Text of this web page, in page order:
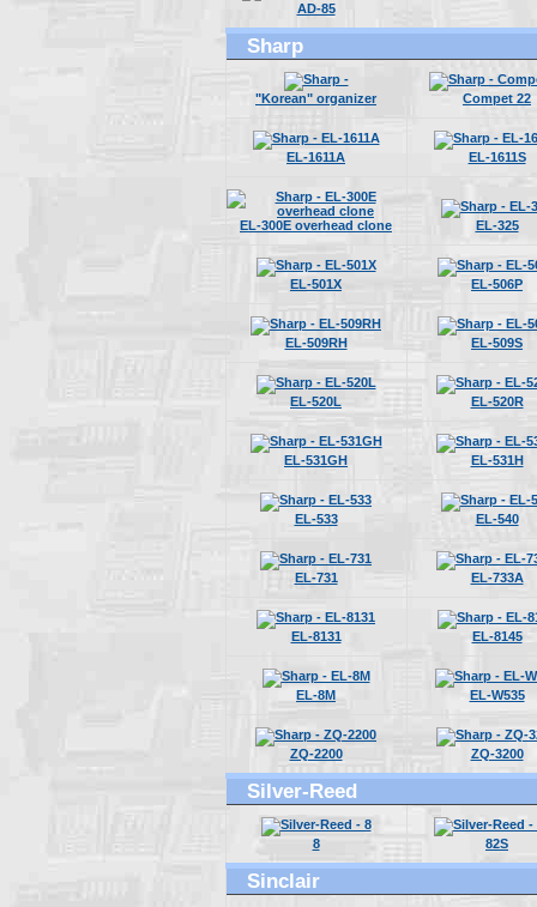
AD-85
Sharp
"Korean" organizer Compet 22
EL-1611A EL-1611S
EL-300E overhead clone EL-325
EL-501X EL-506P
EL-509RH EL-509S
EL-520L EL-520R
EL-531GH EL-531H
EL-533 EL-540
EL-731 EL-733A
EL-8131 EL-8145
EL-8M EL-W535
ZQ-2200 ZQ-3200
Silver-Reed
8 82S
Sinclair